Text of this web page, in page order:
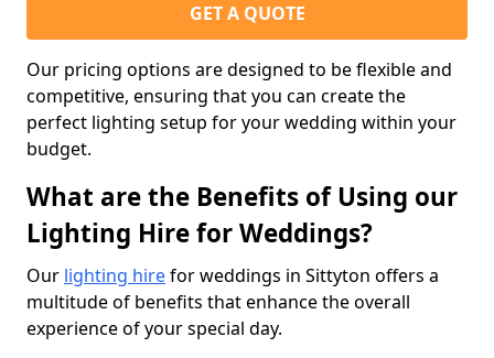
GET A QUOTE
Our pricing options are designed to be flexible and
competitive, ensuring that you can create the
perfect lighting setup for your wedding within your
budget.
What are the Benefits of Using our
Lighting Hire for Weddings?
Our lighting hirefor weddings in Sittyton offers a
multitude of benefits that enhance the overall
experience of your special day.